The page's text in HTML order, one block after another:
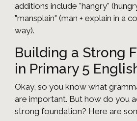
additions include "hangry"
"mansplain" (man + explain in a
way).
Building a Strong
in Primary 5
Okay, so you know what
are important. But how do you
strong foundation? Here are